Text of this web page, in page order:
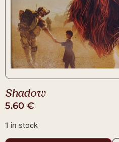
Shadow
5.60 €
1 in stock